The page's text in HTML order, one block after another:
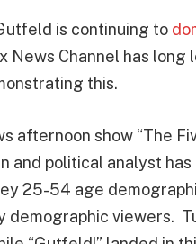
is continuing to
Channel has long
this.
afternoon show “The
and political analyst
25-54 age
demographic viewers.